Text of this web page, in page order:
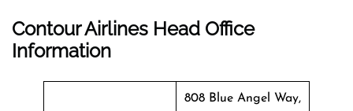
Contour Airlines Head Office
Information
808 Blue Angel Way,